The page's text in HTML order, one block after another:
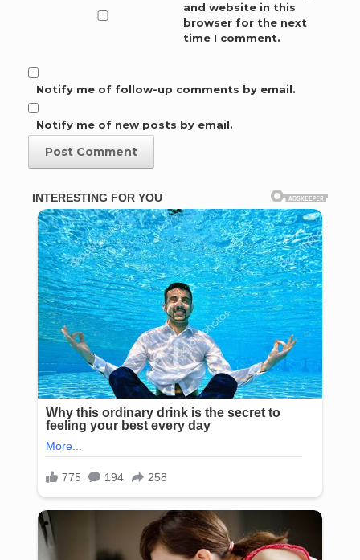
and website in this
browser for the next
time I comment.
Notify me of follow-up comments by email.
Notify me of new posts by email.